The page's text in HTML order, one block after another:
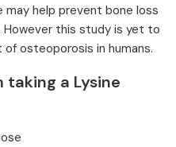
help prevent bone loss
this study is yet to
osteoporosis in humans.
a Lysine